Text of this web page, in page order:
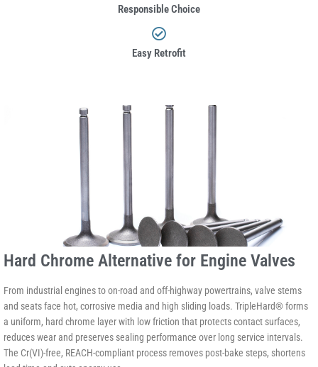
Responsible Choice
Easy Retrofit
Hard Chrome Alternative for Engine Valves
From industrial engines to on-road and off-highway powertrains, valve stems
and seats face hot, corrosive media and high sliding loads. TripleHard® forms
a uniform, hard chrome layer with low friction that protects contact surfaces,
reduces wear and preserves sealing performance over long service intervals.
The Cr(VI)-free, REACH-compliant process removes post-bake steps, shortens